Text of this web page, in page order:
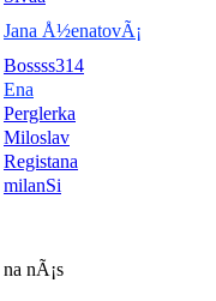
Jana Å½enatovÃ¡
Bossss314
Ena
Perglerka
Miloslav
Registana
milanSi
nÃ¡s